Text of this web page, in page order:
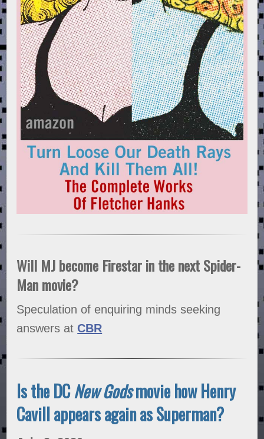
Will MJ become Firestar in the next Spider-
Man movie?
Speculation of enquiring minds seeking
answers at CBR
Is the DCNew Godsmovie how Henry
Cavill appears again as Superman?